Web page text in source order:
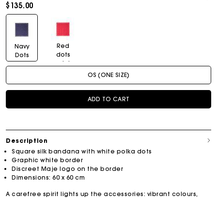
$135.00
Navy
Dots
Print
Red
dots
print
OS (ONE SIZE)
ADD TO CART
Description
Square silk bandana with white polka dots
Graphic white border
Discreet Maje logo on the border
Dimensions: 60 x 60 cm
A carefree spirit lights up the accessories: vibrant colours,